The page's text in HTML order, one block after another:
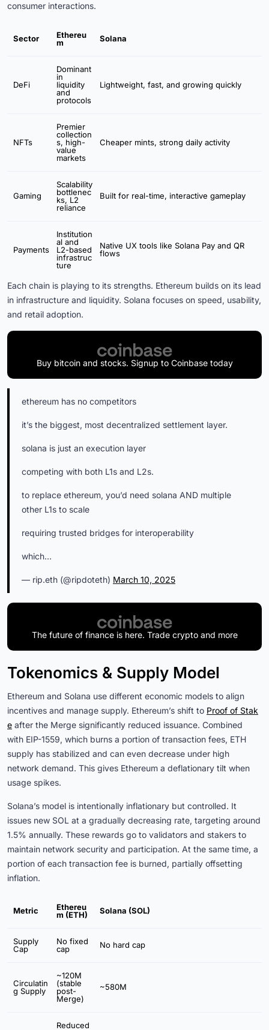
consumer interactions.
Sector
Ethereu
m
Solana
DeFi
Dominant
in
liquidity
and
protocols
Lightweight, fast, and growing quickly
NFTs
Premier
collection
s, high-
value
markets
Cheaper mints, strong daily activity
Gaming
Scalability
bottlenec
ks, L2
reliance
Built for real-time, interactive gameplay
Payments
Institution
al and
L2-based
infrastruc
ture
Native UX tools like Solana Pay and QR
flows
Each chain is playing to its strengths. Ethereum builds on its lead
in infrastructure and liquidity. Solana focuses on speed, usability,
and retail adoption.
Buy bitcoin and stocks. Signup to Coinbase today
ethereum has no competitors
it’s the biggest, most decentralized settlement layer.
solana is just an execution layer
competing with both L1s and L2s.
to replace ethereum, you’d need solana AND multiple
other L1s to scale
requiring trusted bridges for interoperability
which…
— rip.eth (@ripdoteth) March 10, 2025
The future of finance is here. Trade crypto and more
Tokenomics & Supply Model
Ethereum and Solana use different economic models to align
incentives and manage supply. Ethereum’s shift to Proof of Stak
e after the Merge significantly reduced issuance. Combined
with EIP-1559, which burns a portion of transaction fees, ETH
supply has stabilized and can even decrease under high
network demand. This gives Ethereum a deflationary tilt when
usage spikes.
Solana’s model is intentionally inflationary but controlled. It
issues new SOL at a gradually decreasing rate, targeting around
1.5% annually. These rewards go to validators and stakers to
maintain network security and participation. At the same time, a
portion of each transaction fee is burned, partially offsetting
inflation.
Metric
Ethereu
m (ETH)
Solana (SOL)
Supply
Cap
No fixed
cap
No hard cap
Circulatin
g Supply
~120M
(stable
post-
Merge)
~580M
Reduced